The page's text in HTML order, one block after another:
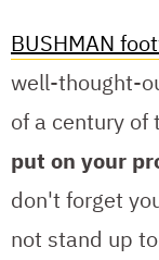
BUSHMAN
well-thought-
of a century of
put on your
don't forget
not stand up